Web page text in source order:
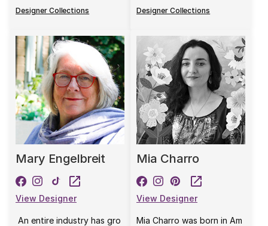
Designer Collections Designer Collections
Mary Engelbreit
View Designer
An entire industry has gro
Mia Charro
View Designer
Mia Charro was born in Am